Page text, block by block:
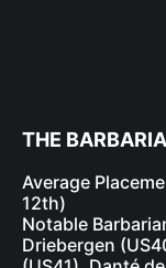
THE
Average
12th)
Notable
Driebergen